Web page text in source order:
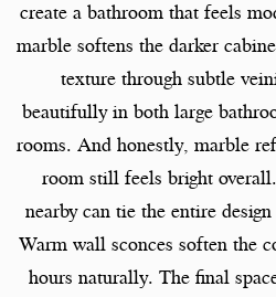
create a bathroom that feels
marble softens the darker
texture through subtle
beautifully in both large
rooms. And honestly, marble
room still feels bright
nearby can tie the entire
Warm wall sconces soften the
hours naturally. The final